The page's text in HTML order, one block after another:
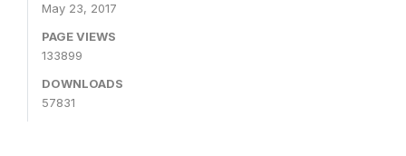
May 23, 2017
PAGE VIEWS
133899
DOWNLOADS
57831